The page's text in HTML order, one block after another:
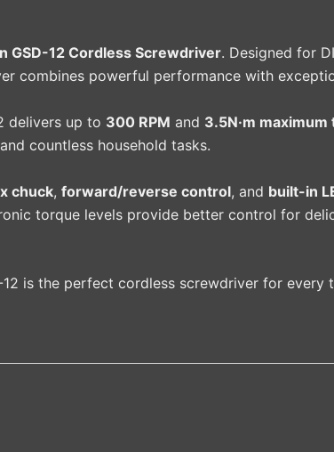
GSD-12 Cordless Screwdriver. Designed for
combines powerful performance with
delivers up to 300 RPM and 3.5N·m maximum
countless household tasks.
chuck, forward/reverse control, and built-in
torque levels provide better control for
is the perfect cordless screwdriver for every